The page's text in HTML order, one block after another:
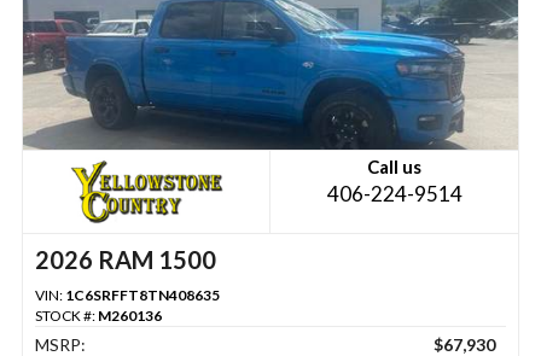
Call us
406-224-9514
2026 RAM 1500
VIN: 1C6SRFFT8TN408635
STOCK #: M260136
MSRP:
$67,930